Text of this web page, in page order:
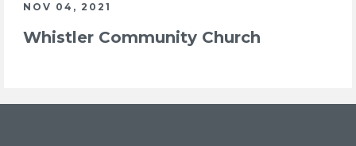
NOV 04, 2021
Whistler Community Church